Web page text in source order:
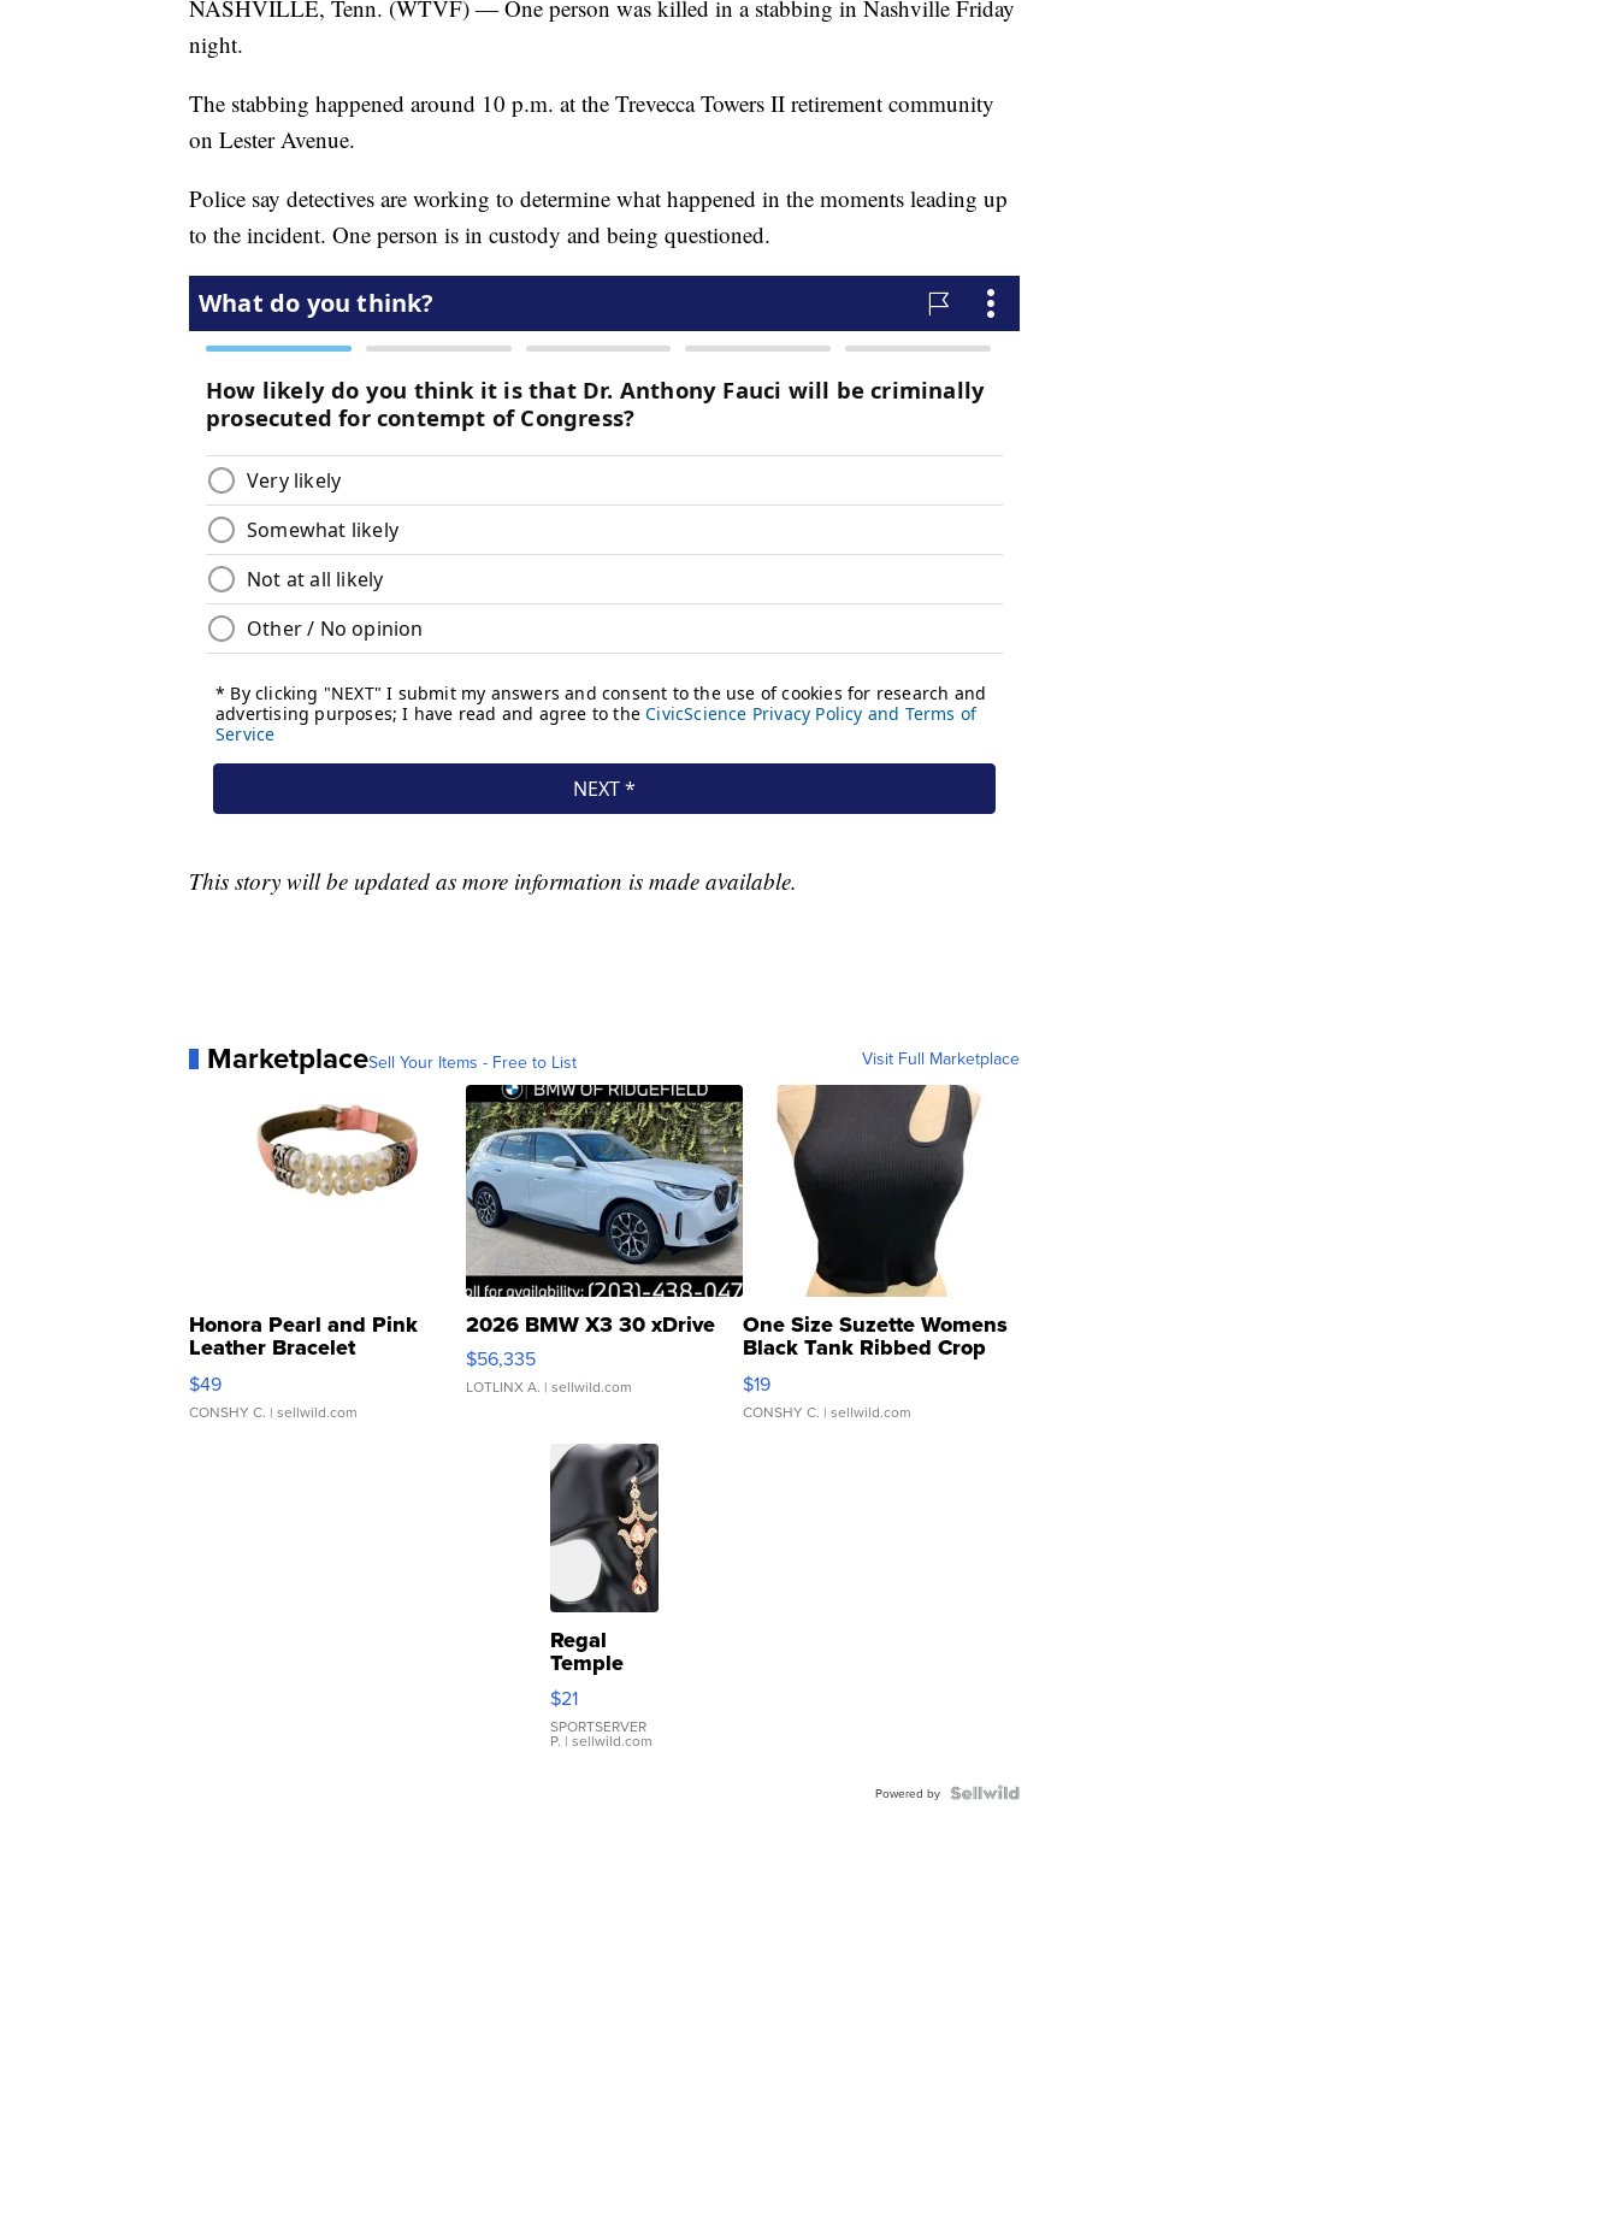
NASHVILLE, Tenn. (WTVF) — One person was killed in a stabbing in Nashville Friday
night.
The stabbing happened around 10 p.m. at the Trevecca Towers II retirement community
on Lester Avenue.
Police say detectives are working to determine what happened in the moments leading up
to the incident. One person is in custody and being questioned.
This story will be updated as more information is made available.
MarketplaceSell Your Items - Free to List Visit Full Marketplace
Honora Pearl and Pink
Leather Bracelet
Adjustable Buckle Clo...
$49
CONSHY C. | sellwild.com
2026 BMW X3 30 xDrive
$56,335
LOTLINX A. | sellwild.com
One Size Suzette Womens
Black Tank Ribbed Crop
Asymmetrical ...
$19
CONSHY C. | sellwild.com
Regal
Temple
Droplet
Earrings
$21
SPORTSERVER
P. | sellwild.com
Powered by